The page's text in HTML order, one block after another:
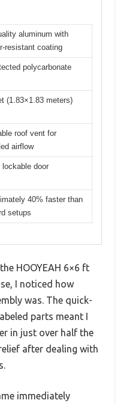
aluminum with
resistant coating
polycarbonate
(1.83×1.83 meters)
roof vent for
airflow
lockable door
40% faster than
setups
HOOYEAH 6×6 ft
I noticed how
was. The quick-
parts meant I
in just over half the
after dealing with
immediately